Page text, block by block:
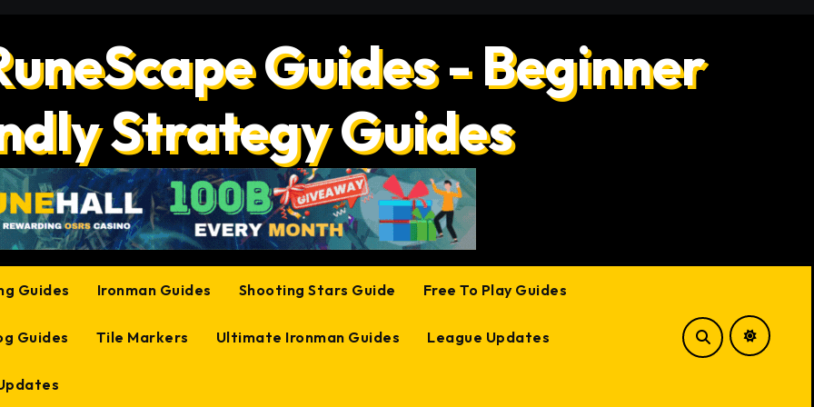
Guides - Beginner
Strategy Guides
Guides Ironman Guides Shooting Stars Guide Free To Play Guides
Guides Tile Markers Ultimate Ironman Guides League Updates